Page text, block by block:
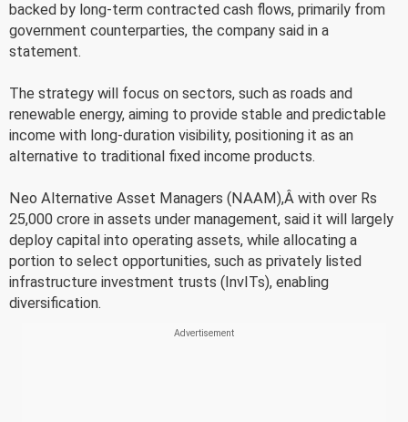
backed by long-term contracted cash flows, primarily from
government counterparties, the company said in a
statement.
The strategy will focus on sectors, such as roads and
renewable energy, aiming to provide stable and predictable
income with long-duration visibility, positioning it as an
alternative to traditional fixed income products.
Neo Alternative Asset Managers (NAAM),Â with over Rs
25,000 crore in assets under management, said it will largely
deploy capital into operating assets, while allocating a
portion to select opportunities, such as privately listed
infrastructure investment trusts (InvITs), enabling
diversification.